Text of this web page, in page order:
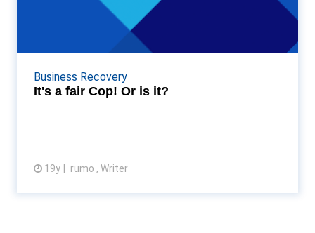
Business Recovery
It's a fair Cop! Or is it?
19y rumo , Writer
It's a fair Cop! Or is it?
It just so happens that I know fraud doesn’t come
top of the "most popular crime" list as far the police